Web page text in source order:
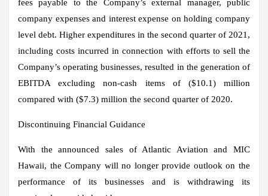
fees payable to the Company’s external manager, public
company expenses and interest expense on holding company
level debt. Higher expenditures in the second quarter of 2021,
including costs incurred in connection with efforts to sell the
Company’s operating businesses, resulted in the generation of
EBITDA excluding non-cash items of ($10.1) million
compared with ($7.3) million the second quarter of 2020.
Discontinuing Financial Guidance
With the announced sales of Atlantic Aviation and MIC
Hawaii, the Company will no longer provide outlook on the
performance of its businesses and is withdrawing its